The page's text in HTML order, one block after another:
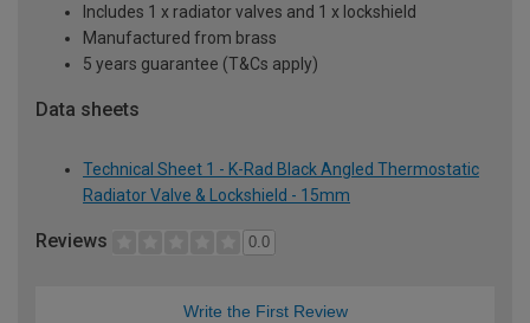
Includes 1 x radiator valves and 1 x lockshield
Manufactured from brass
5 years guarantee (T&Cs apply)
Data sheets
Technical Sheet 1 - K-Rad Black Angled Thermostatic
Radiator Valve & Lockshield - 15mm
Reviews 0.0
Write the First Review